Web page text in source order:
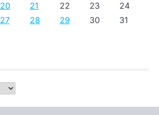
20 21 22 23
24
27 28 29 30 31